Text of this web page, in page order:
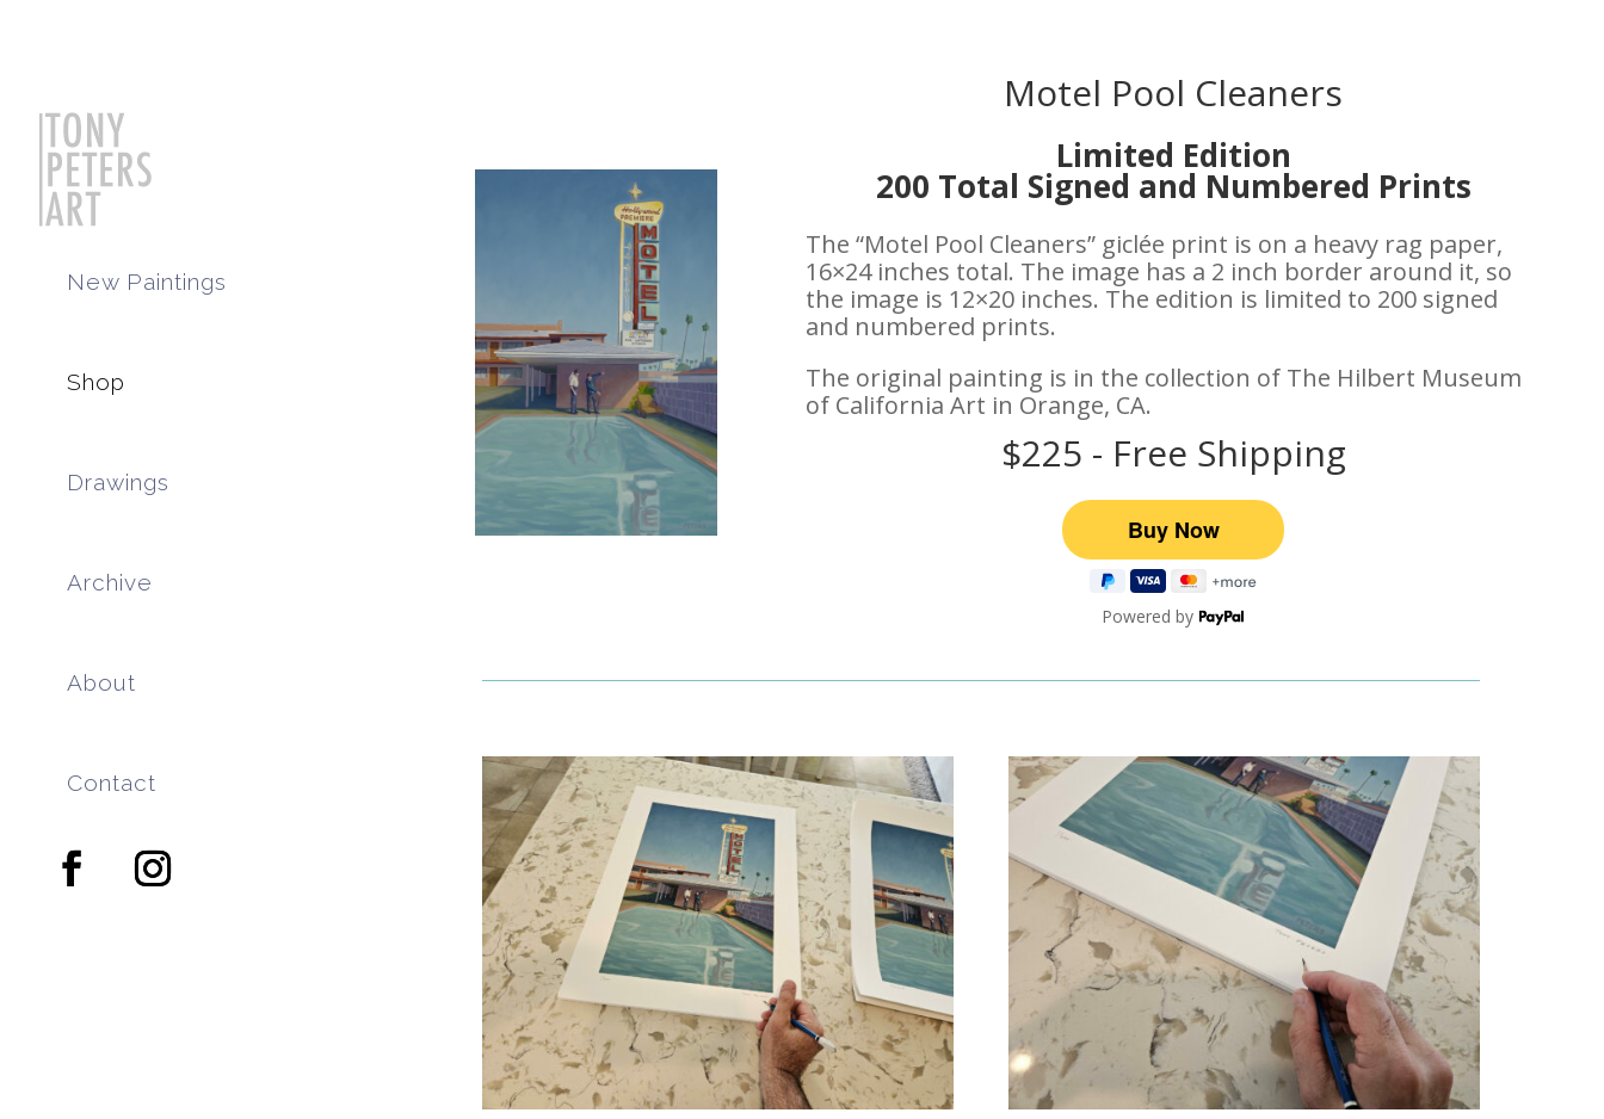
New Paintings
Shop
Drawings
Archive
About
Contact
Motel Pool Cleaners
Limited Edition
200 Total Signed and Numbered Prints
The “Motel Pool Cleaners” giclée print is on a heavy rag paper,
16×24 inches total. The image has a 2 inch border around it, so
the image is 12×20 inches. The edition is limited to 200 signed
and numbered prints.
The original painting is in the collection of The Hilbert Museum
of California Art in Orange, CA.
$225 - Free Shipping
Powered by